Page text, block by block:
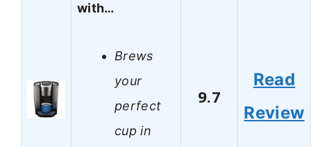
with…
Brews
your
perfect
cup in
9.7
Read
Review